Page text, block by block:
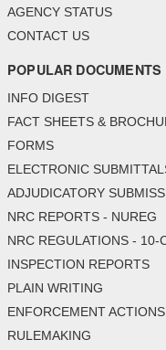
AGENCY STATUS
CONTACT US
POPULAR DOCUMENTS
INFO DIGEST
FACT SHEETS &
FORMS
ELECTRONIC
ADJUDICATORY
NRC REPORTS - NUREG
NRC REGULATIONS - 10-
INSPECTION REPORTS
PLAIN WRITING
ENFORCEMENT ACTIONS
RULEMAKING